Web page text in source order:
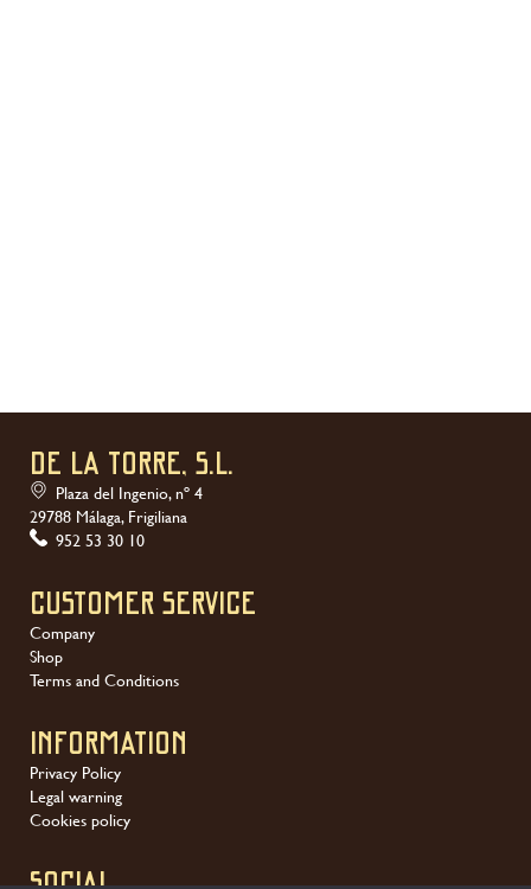
DE LA TORRE, S.L.
Plaza del Ingenio, nº 4
29788 Málaga, Frigiliana
952 53 30 10
Customer service
Company
Shop
Terms and Conditions
Information
Privacy Policy
Legal warning
Cookies policy
SOCIAL